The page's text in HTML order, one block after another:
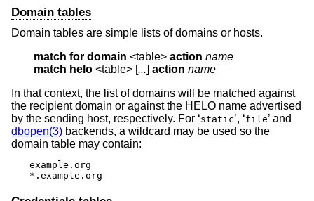
Domain tables
Domain tables are simple lists of domains or hosts.
match for domain <table> action name
match helo <table> [...] action name
In that context, the list of domains will be matched against
the recipient domain or against the HELO name advertised
by the sending host, respectively. For ‘static’, ‘file’ and
dbopen(3) backends, a wildcard may be used so the
domain table may contain:
example.org
*.example.org